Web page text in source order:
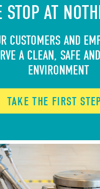
STOP AT
CUSTOMERS AND
A CLEAN, SAFE
ENVIRONMENT
TAKE THE FIRST